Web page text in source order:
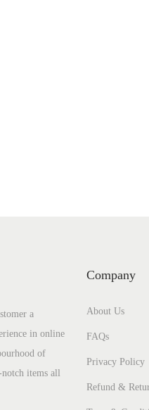
a
in online
of
items all
Company
About Us
FAQs
Privacy Policy
Refund &